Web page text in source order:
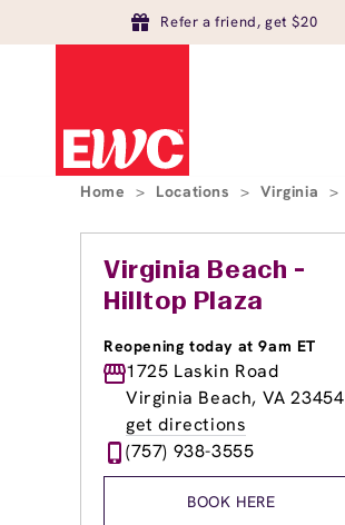
Refer a friend, get $20
Home > Locations > Virginia >
Virginia Beach -
Hilltop Plaza
Reopening today at 9am ET
1725 Laskin Road
Virginia Beach, VA 23454
get directions
(757) 938-3555
BOOK HERE